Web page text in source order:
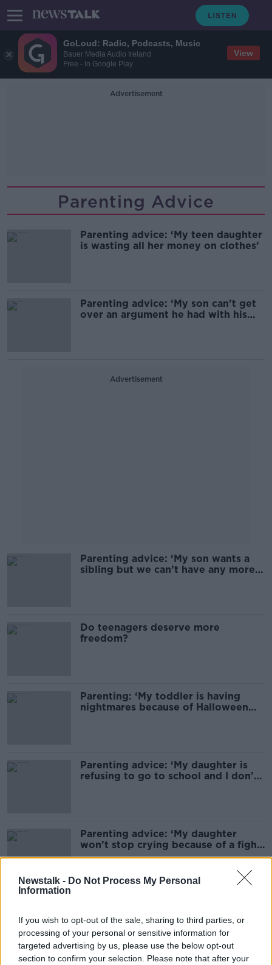
GoLoud: Radio, Podcasts, Music
Bauer Media Audio Ireland
Free - In Google Play
View
Newstalk - Do Not Process My Personal
Information
If you wish to opt-out of the sale, sharing to third parties, or
processing of your personal or sensitive information for
targeted advertising by us, please use the below opt-out
section to confirm your selection. Please note that after your
Advertisement
Parenting Advice
Parenting advice: ‘My teen daughter
is wasting all her money on clothes’
Parenting advice: ‘My son can’t get
over an argument he had with his
Advertisement
Parenting advice: ‘My son wants a
sibling but we can’t have any more
Do teenagers deserve more
freedom?
Parenting: ‘My toddler is having
nightmares because of Halloween
Parenting advice: ‘My daughter is
refusing to go to school and I don’t
Parenting advice: ‘My daughter
won’t stop crying because of a fight
with her friend’
condition?’